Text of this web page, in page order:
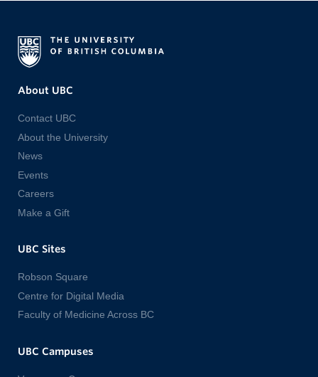
About UBC
Contact UBC
About the University
News
Events
Careers
Make a Gift
UBC Sites
Robson Square
Centre for Digital Media
Faculty of Medicine Across BC
UBC Campuses